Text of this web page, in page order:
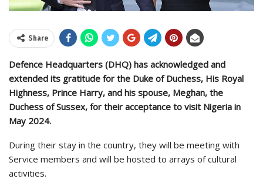
Share
Defence Headquarters (DHQ) has acknowledged and
extended its gratitude for the Duke of Duchess, His Royal
Highness, Prince Harry, and his spouse, Meghan, the
Duchess of Sussex, for their acceptance to visit Nigeria in
May 2024.
During their stay in the country, they will be meeting with
Service members and will be hosted to arrays of cultural
activities.